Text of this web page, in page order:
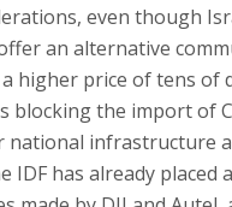
even though
an alternative
higher price of tens of
blocking the import of
national infrastructure
IDF has already placed